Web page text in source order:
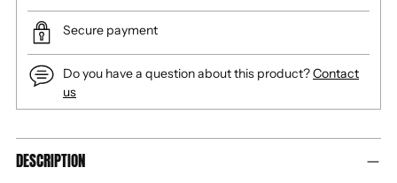
Secure payment
Do you have a question about this product?Contact
us
Adding
product
DESCRIPTION